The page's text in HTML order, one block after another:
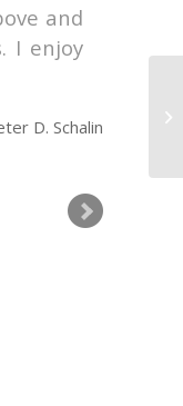
and
I enjoy
D. Schalin